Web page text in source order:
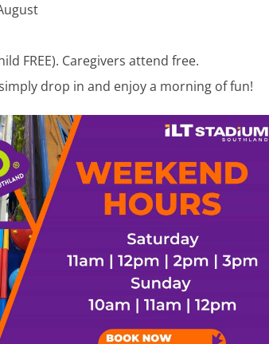
FREE). Caregivers attend free.
drop in and enjoy a morning of fun!